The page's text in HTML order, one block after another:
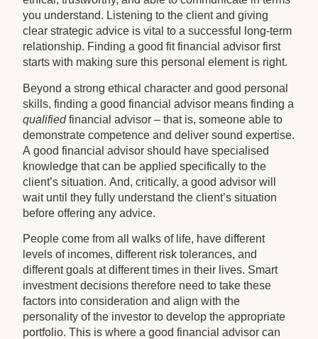
you understand. Listening to the client and giving
clear strategic advice is vital to a successful long-term
relationship. Finding a good fit financial advisor first
starts with making sure this personal element is right.
Beyond a strong ethical character and good personal
skills, finding a good financial advisor means finding a
qualifiedfinancial advisor – that is, someone able to
demonstrate competence and deliver sound expertise.
A good financial advisor should have specialised
knowledge that can be applied specifically to the
client’s situation. And, critically, a good advisor will
wait until they fully understand the client’s situation
before offering any advice.
People come from all walks of life, have different
levels of incomes, different risk tolerances, and
different goals at different times in their lives. Smart
investment decisions therefore need to take these
factors into consideration and align with the
personality of the investor to develop the appropriate
portfolio. This is where a good financial advisor can